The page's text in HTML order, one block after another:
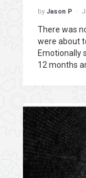
by Jason P
There was
were about
Emotionally
12 months